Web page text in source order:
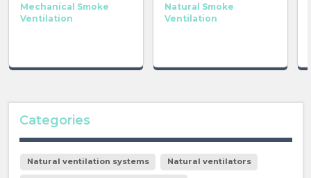
Mechanical Smoke
Ventilation
Natural Smoke
Ventilation
Categories
Natural ventilation systems Natural ventilators